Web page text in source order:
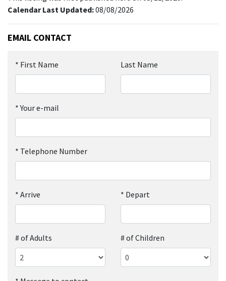
Calendar Last Updated:08/08/2026
EMAIL CONTACT
* First Name Last Name
*Your e-mail
* Telephone Number
* Arrive * Depart
# of Adults # of Children